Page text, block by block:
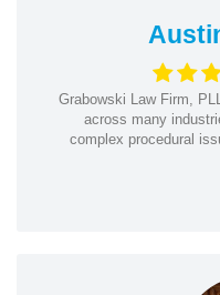
Grabowski Law Firm,
across many
complex procedural